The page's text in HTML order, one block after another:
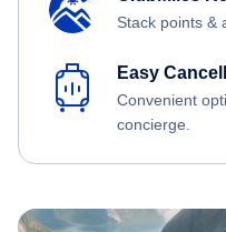
Stack points &
Easy
Convenient
concierge.